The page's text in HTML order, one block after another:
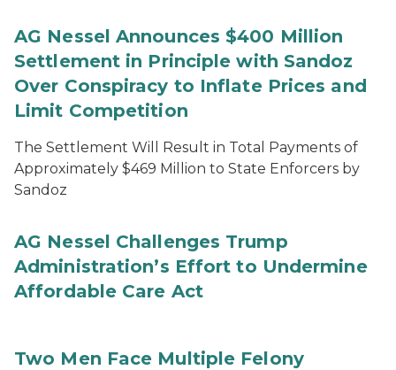
AG Nessel Announces $400 Million
Settlement in Principle with Sandoz
Over Conspiracy to Inflate Prices and
Limit Competition
The Settlement Will Result in Total Payments of
Approximately $469 Million to State Enforcers by
Sandoz
AG Nessel Challenges Trump
Administration’s Effort to Undermine
Affordable Care Act
Two Men Face Multiple Felony